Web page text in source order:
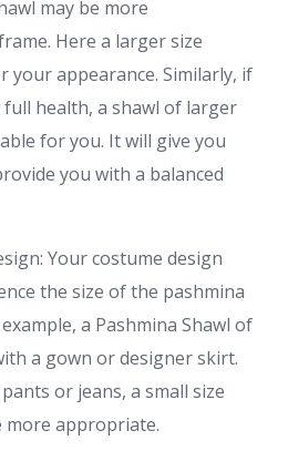
may be more
Here a larger size
your appearance. Similarly, if
health, a shawl of larger
for you. It will give you
you with a balanced
Your costume design
the size of the pashmina
a Pashmina Shawl of
a gown or designer skirt.
or jeans, a small size
more appropriate.